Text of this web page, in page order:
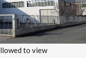
to view